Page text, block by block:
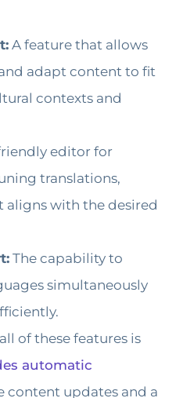
A feature that allows
adapt content to fit
contexts and
editor for
translations,
aligns with the desired
The capability to
simultaneously
of these features is
automatic
content updates and a